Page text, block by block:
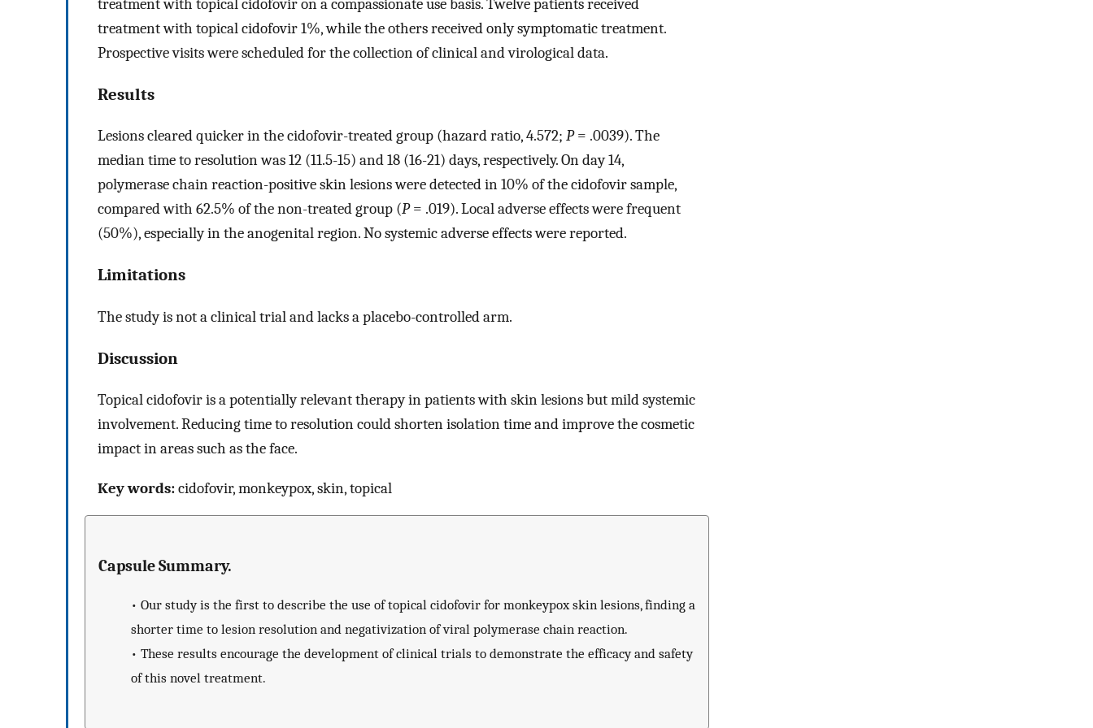
treatment with topical cidofovir on a compassionate use basis. Twelve patients received
treatment with topical cidofovir 1%, while the others received only symptomatic treatment.
Prospective visits were scheduled for the collection of clinical and virological data.
Results
Lesions cleared quicker in the cidofovir-treated group (hazard ratio, 4.572; P= .0039). The
median time to resolution was 12 (11.5-15) and 18 (16-21) days, respectively. On day 14,
polymerase chain reaction-positive skin lesions were detected in 10% of the cidofovir sample,
compared with 62.5% of the non-treated group (P= .019). Local adverse effects were frequent
(50%), especially in the anogenital region. No systemic adverse effects were reported.
Limitations
The study is not a clinical trial and lacks a placebo-controlled arm.
Discussion
Topical cidofovir is a potentially relevant therapy in patients with skin lesions but mild systemic
involvement. Reducing time to resolution could shorten isolation time and improve the cosmetic
impact in areas such as the face.
Key words:cidofovir, monkeypox, skin, topical
Capsule Summary.
• Our study is the first to describe the use of topical cidofovir for monkeypox skin lesions, finding a
shorter time to lesion resolution and negativization of viral polymerase chain reaction.
• These results encourage the development of clinical trials to demonstrate the efficacy and safety
of this novel treatment.